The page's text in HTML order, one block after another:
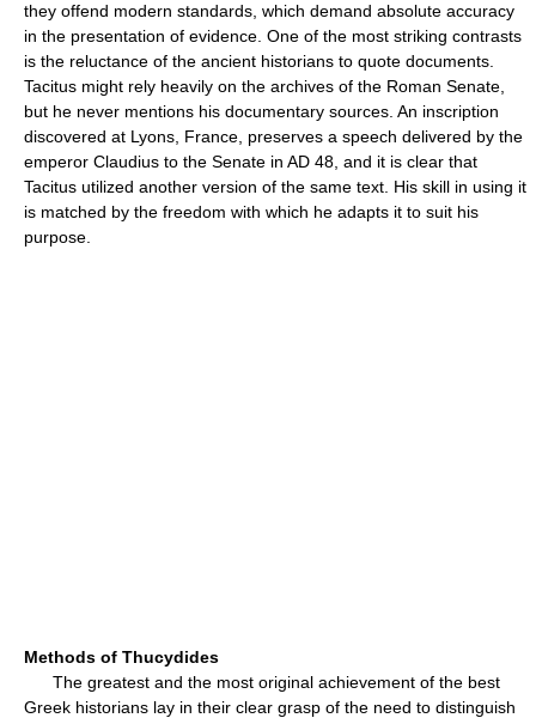
they offend modern standards, which demand absolute accuracy
in the presentation of evidence. One of the most striking contrasts
is the reluctance of the ancient historians to quote documents.
Tacitus might rely heavily on the archives of the Roman Senate,
but he never mentions his documentary sources. An inscription
discovered at Lyons, France, preserves a speech delivered by the
emperor Claudius to the Senate in AD 48, and it is clear that
Tacitus utilized another version of the same text. His skill in using it
is matched by the freedom with which he adapts it to suit his
purpose.
Methods of Thucydides
The greatest and the most original achievement of the best
Greek historians lay in their clear grasp of the need to distinguish